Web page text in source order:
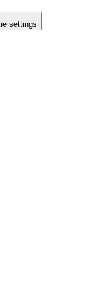
settings